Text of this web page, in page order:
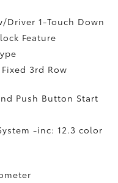
Driver 1-Touch Down
Feature
3rd Row
Push Button Start
-inc: 12.3 color